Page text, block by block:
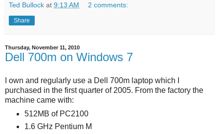
Ted Bullock at 9:13 AM 2 comments:
Share
Thursday, November 11, 2010
Dell 700m on Windows 7
I own and regularly use a Dell 700m laptop which I
purchased in the first quarter of 2005. From the factory the
machine came with:
512MB of PC2100
1.6 GHz Pentium M